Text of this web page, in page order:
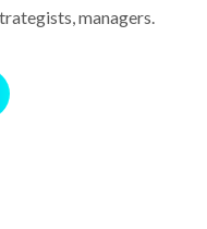
managers.